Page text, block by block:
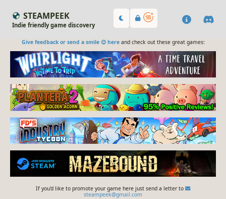
STEAMPEEK
Indie friendly game discovery
Give feedback or send a smile 😊 hereand check out these great games:
If you'd like to promote your game here just send a letter to
steampeek@gmail.com